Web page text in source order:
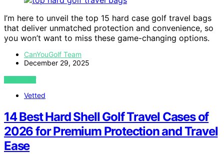
I’m here to unveil the top 15 hard case golf travel bags
that deliver unmatched protection and convenience, so
you won’t want to miss these game-changing options.
CanYouGolf Team
December 29, 2025
VIEW POST
Vetted
14 Best Hard Shell Golf Travel Cases of
2026 for Premium Protection and Travel
Ease